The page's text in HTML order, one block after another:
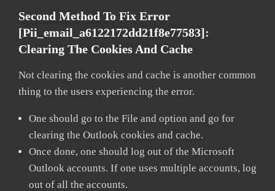
Second Method To Fix Error
[pii_email_a6122172dd21f8e77583]:
Clearing The Cookies And Cache
Not clearing the cookies and cache is another common
thing to the users experiencing the error.
One should go to the File and option and go for
clearing the Outlook cookies and cache.
Once done, one should log out of the Microsoft
Outlook accounts. If one uses multiple accounts, log
out of all the accounts.